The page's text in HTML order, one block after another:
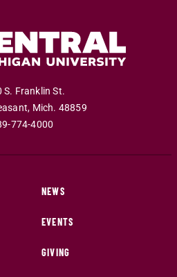
S. Franklin St.
, Mich. 48859
774-4000
NEWS
EVENTS
GIVING